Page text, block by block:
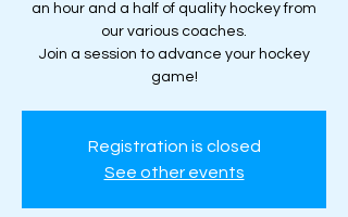
an hour and a half of quality hockey from
our various coaches.
Join a session to advance your hockey
game!
Registration is closed
See other events